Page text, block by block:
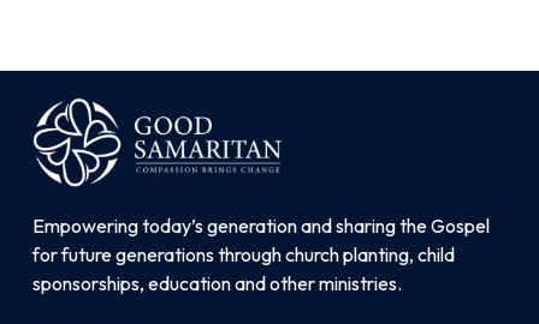
Empowering today’s generation and sharing the Gospel
for future generations through church planting, child
sponsorships, education and other ministries.